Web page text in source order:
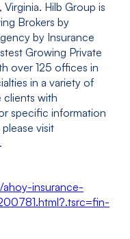
Hilb Group is
Brokers by
by Insurance
Growing Private
over 125 offices in
in a variety of
clients with
specific information
visit
.
insurance-